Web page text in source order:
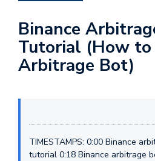
Binance
Tutorial (How
Arbitrage Bot)
TIMESTAMPS: 0:00 Binance
tutorial 0:18 Binance arbitrage